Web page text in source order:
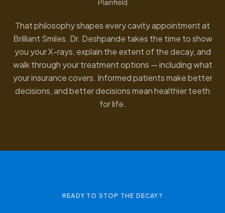
Plainfield
That philosophy shapes every cavity appointment at
Brilliant Smiles. Dr. Deshpande takes the time to show
you your X-rays, explain the extent of the decay, and
walk through your treatment options — including what
your insurance covers. Informed patients make better
decisions, and better decisions mean healthier teeth
for life.
READY TO STOP THE DECAY?